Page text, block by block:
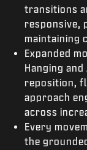
transitions
responsive,
maintaining
Expanded
Hanging
reposition,
approach
across
Every
the